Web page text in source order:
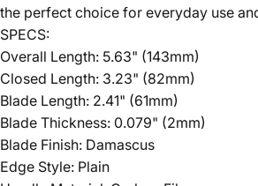
the perfect choice for everyday use
SPECS:
Overall Length: 5.63" (143mm)
Closed Length: 3.23" (82mm)
Blade Length: 2.41" (61mm)
Blade Thickness: 0.079" (2mm)
Blade Finish: Damascus
Edge Style: Plain